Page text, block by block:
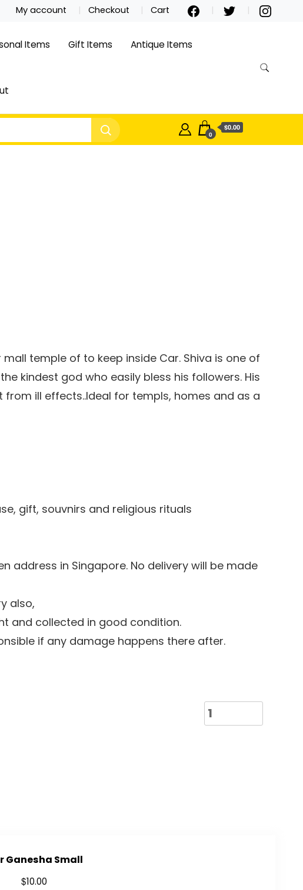
My account Checkout Cart
Items Gift Items Antique Items
0
$0.00
temple of to keep inside Car. Shiva is one of
kindest god who easily bless his followers. His
ill effects..Ideal for templs, homes and as a
gift, souvnirs and religious rituals
address in Singapore. No delivery will be made
also,
and collected in good condition.
if any damage happens there after.
Ganesha Small
$10.00